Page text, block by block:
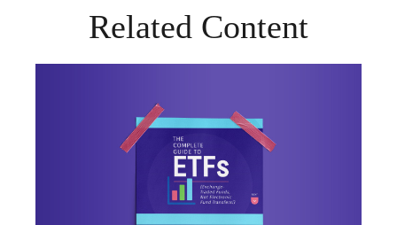
Related Content